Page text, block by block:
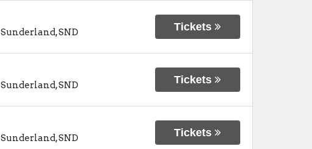
Sunderland,SND Tickets
Sunderland,SND Tickets
Sunderland,SND Tickets